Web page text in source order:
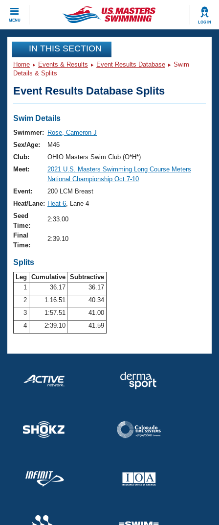
MENU LOG IN
CLOSE
Training
Workout Library
Articles And Videos
Swimming 101
Training Plans
Swimming Guides
Video Stroke Analysis
Club Finder
Workout Tracking
SWIMMER Magazine
Events
Virtual And Fitness Events
2026 Summer Nationals
National Championships
Results And Rankings
Records
Eligibility Policy
Club Finder
Workout Library
About Us
What Is Masters Swimming?
USMS Community
Logo Merchandise
Open Water Central
Club Central
Coach Central
Volunteer Central
Adult Learn-To-Swim Central
Join
IN THIS SECTION
Home Events & Results Event Results Database
Swim
Details & Splits
Event Results Database Splits
Swim Details
Swimmer:
Rose, Cameron J
Sex/Age:
M46
Club:
OHIO Masters Swim Club (O*H*)
Meet:
2021 U.S. Masters Swimming Long Course Meters
National Championship Oct.7-10
Event:
200 LCM Breast
Heat/Lane: Heat 6 , Lane 4
Seed
Time:
2:33.00
Final
Time:
2:39.10
Splits
Leg Cumulative Subtractive
1
36.17
36.17
2
1:16.51
40.34
3
1:57.51
41.00
4
2:39.10 41.59